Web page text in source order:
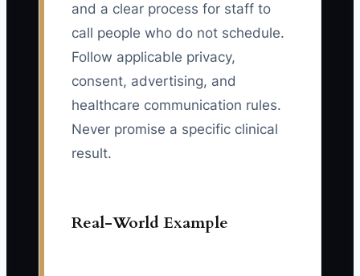
and a clear process for staff to
call people who do not schedule.
Follow applicable privacy,
consent, advertising, and
healthcare communication rules.
Never promise a specific clinical
result.
Real-World Example